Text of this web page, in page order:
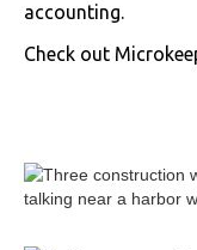
accounting.
Check out